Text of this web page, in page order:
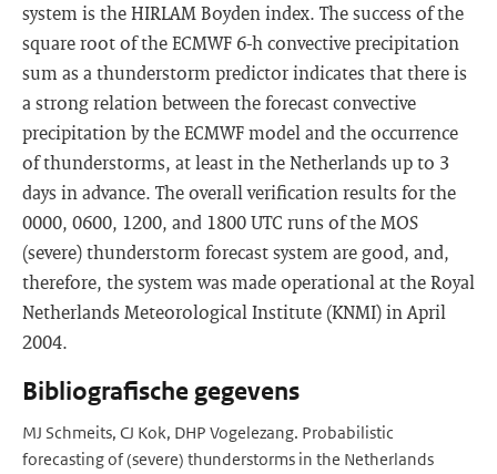
system is the HIRLAM Boyden index. The success of the
square root of the ECMWF 6-h convective precipitation
sum as a thunderstorm predictor indicates that there is
a strong relation between the forecast convective
precipitation by the ECMWF model and the occurrence
of thunderstorms, at least in the Netherlands up to 3
days in advance. The overall verification results for the
0000, 0600, 1200, and 1800 UTC runs of the MOS
(severe) thunderstorm forecast system are good, and,
therefore, the system was made operational at the Royal
Netherlands Meteorological Institute (KNMI) in April
2004.
Bibliografische gegevens
MJ Schmeits, CJ Kok, DHP Vogelezang. Probabilistic
forecasting of (severe) thunderstorms in the Netherlands